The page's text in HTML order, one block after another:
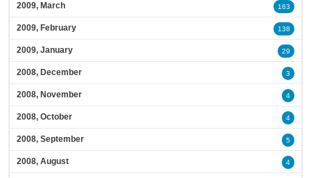
2009, March 163
2009, February 138
2009, January 29
2008, December 3
2008, November 4
2008, October 4
2008, September 5
2008, August 4